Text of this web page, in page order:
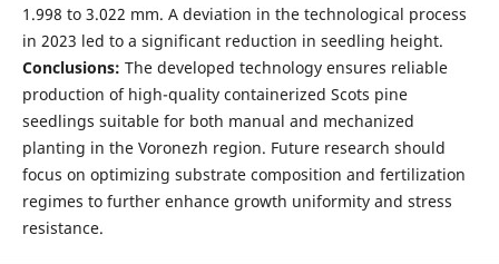
1.998 to 3.022 mm. A deviation in the technological process
in 2023 led to a significant reduction in seedling height.
Conclusions: The developed technology ensures reliable
production of high-quality containerized Scots pine
seedlings suitable for both manual and mechanized
planting in the Voronezh region. Future research should
focus on optimizing substrate composition and fertilization
regimes to further enhance growth uniformity and stress
resistance.